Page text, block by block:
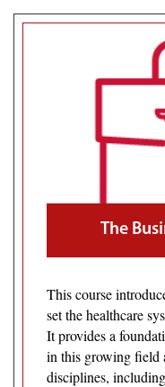
The
This course
set the healthcare
It provides a
in this growing field
disciplines,